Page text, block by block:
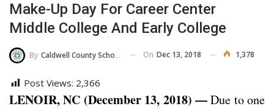
Make-Up Day For Career Center
Middle College And Early College
By Caldwell County Schools On Dec 13, 2018 1,378
Post Views: 2,366
LENOIR, NC (December 13, 2018) —Due to one